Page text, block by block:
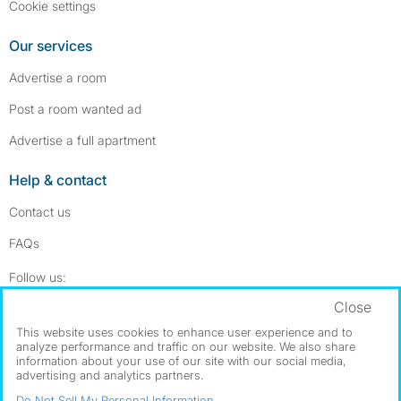
Cookie settings
Our services
Advertise a room
Post a room wanted ad
Advertise a full apartment
Help & contact
Contact us
FAQs
Follow us:
Dowload our free app ->
©1999–2026 Flatshare Ltd.
This website uses cookies to enhance user experience and to
analyze performance and traffic on our website. We also share
information about your use of our site with our social media,
advertising and analytics partners.
Close